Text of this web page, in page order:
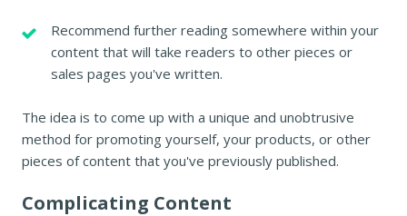
Recommend further reading somewhere within your
content that will take readers to other pieces or
sales pages you've written.
The idea is to come up with a unique and unobtrusive
method for promoting yourself, your products, or other
pieces of content that you've previously published.
Complicating Content